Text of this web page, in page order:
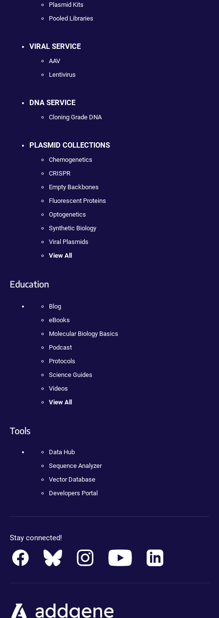
Plasmid Kits
Pooled Libraries
VIRAL SERVICE
AAV
Lentivirus
DNA SERVICE
Cloning Grade DNA
PLASMID COLLECTIONS
Chemogenetics
CRISPR
Empty Backbones
Fluorescent Proteins
Optogenetics
Synthetic Biology
Viral Plasmids
View All
Education
Blog
eBooks
Molecular Biology Basics
Podcast
Protocols
Science Guides
Videos
View All
Tools
Data Hub
Sequence Analyzer
Vector Database
Developers Portal
Stay connected!